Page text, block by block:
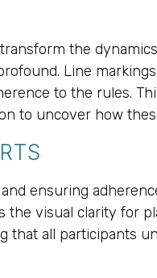
the
Line
to the rules.
to uncover how
ensuring
visual clarity for
all participants